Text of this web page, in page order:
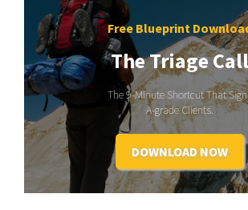
Free Blueprint
The Triage Call
The 9-Minute Shortcut That
A-grade Clients.
DOWNLOAD NOW